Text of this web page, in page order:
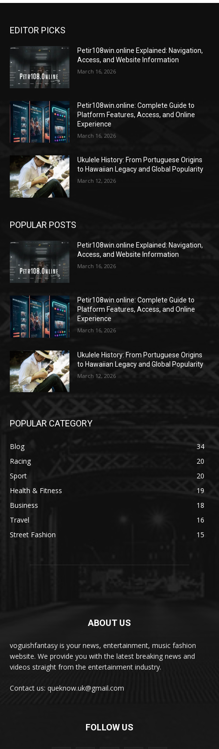
EDITOR PICKS
Petir108win.online Explained: Navigation,
Access, and Website Information
March 16, 2026
Petir108win.online: Complete Guide to
Platform Features, Access, and Online
Experience
March 16, 2026
Ukulele History: From Portuguese Origins
to Hawaiian Legacy and Global Popularity
March 12, 2026
POPULAR POSTS
Petir108win.online Explained: Navigation,
Access, and Website Information
March 16, 2026
Petir108win.online: Complete Guide to
Platform Features, Access, and Online
Experience
March 16, 2026
Ukulele History: From Portuguese Origins
to Hawaiian Legacy and Global Popularity
March 12, 2026
POPULAR CATEGORY
Blog
34
Racing
20
Sport
20
Health & Fitness
19
Business
18
Travel
16
Street Fashion
15
ABOUT US
voguishfantasy is your news, entertainment, music fashion
website. We provide you with the latest breaking news and
videos straight from the entertainment industry.
Contact us: queknow.uk@gmail.com
FOLLOW US